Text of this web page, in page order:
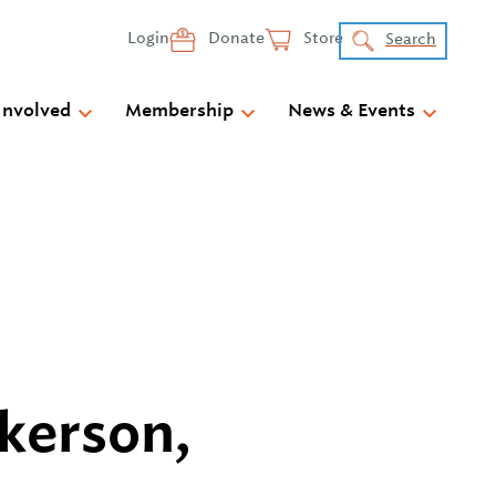
Login Donate Store Search
Membership News & Events